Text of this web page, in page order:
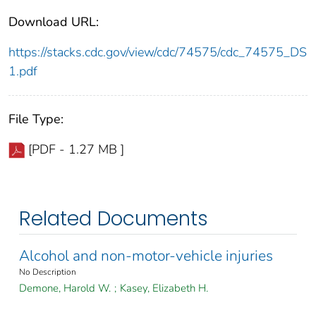
Download URL:
https://stacks.cdc.gov/view/cdc/74575/cdc_74575_DS
1.pdf
File Type:
[PDF - 1.27 MB ]
Related Documents
Alcohol and non-motor-vehicle injuries
No Description
Demone, Harold W. ; Kasey, Elizabeth H.